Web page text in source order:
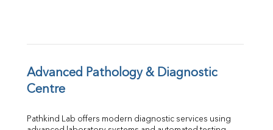
TSH
Vit D
Folic Acid
Advanced Pathology & Diagnostic
Centre
Pathkind Lab offers modern diagnostic services using